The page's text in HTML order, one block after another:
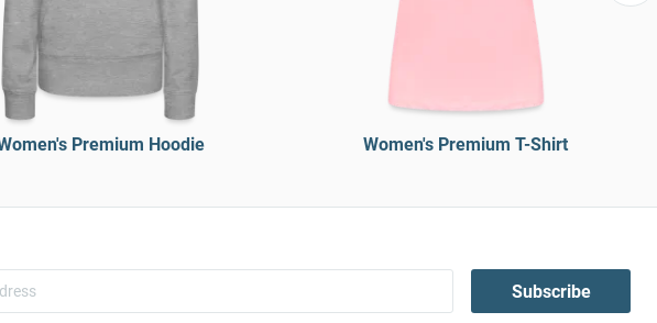
Premium Hoodie Women's Premium T-Shirt
Subscribe